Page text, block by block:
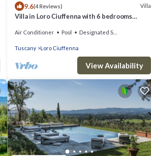
9.6(4 Reviews) Villa
Villa in Loro Ciuffenna with 6 bedrooms
Air Conditioner Pool Designated Smoking Area
Tuscany Loro Ciuffenna
View Availability